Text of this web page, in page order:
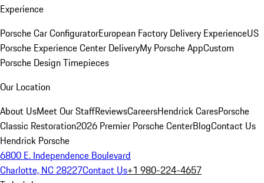
Experience
Porsche Car ConfiguratorEuropean Factory Delivery ExperienceUS
Porsche Experience Center DeliveryMy Porsche AppCustom
Porsche Design Timepieces
Our Location
About UsMeet Our StaffReviewsCareersHendrick CaresPorsche
Classic Restoration2026 Premier Porsche CenterBlogContact Us
Hendrick Porsche
6800 E. Independence Boulevard
Charlotte, NC 28227Contact Us+1 980-224-4657